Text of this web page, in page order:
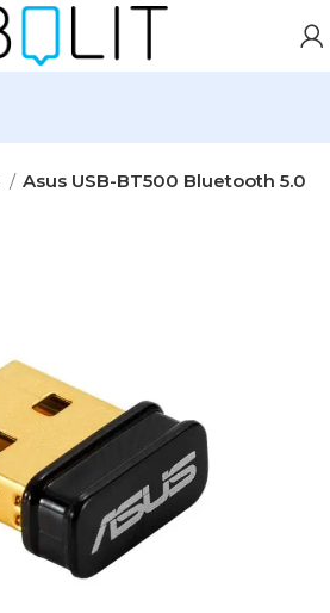
Asus USB-BT500 Bluetooth 5.0